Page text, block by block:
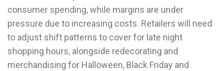
consumer spending, while margins are under
pressure due to increasing costs. Retailers will need
to adjust shift patterns to cover for late night
shopping hours, alongside redecorating and
merchandising for Halloween, Black Friday and